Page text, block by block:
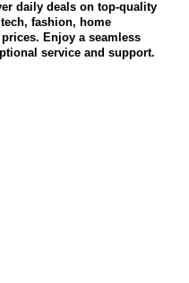
daily deals on top-quality
fashion, home
Enjoy a seamless
service and support.